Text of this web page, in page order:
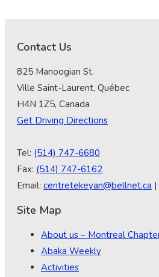
Contact Us
825 Manoogian St.
Ville Saint-Laurent, Québec
H4N 1Z5, Canada
Get Driving Directions
Tel: (514) 747-6680
Fax: (514) 747-6162
Email: centretekeyan@bellnet.ca |
Site Map
About us – Montreal
Abaka Weekly
Activities